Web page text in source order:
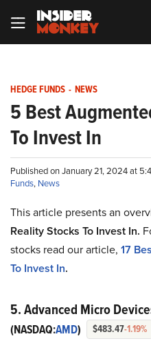
HEDGE FUNDS - NEWS
5 Best
To Invest In
Published on January 21, 2024 at
Funds, News
This article presents an
Reality Stocks To Invest In.
stocks read our article, 17
To Invest In.
5. Advanced Micro
(NASDAQ:AMD) $483.47-1.19%